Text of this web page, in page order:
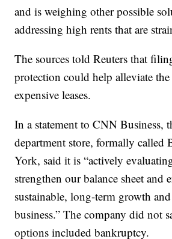
and is weighing other possible
addressing high rents that are
The sources told Reuters that
protection could help alleviate the
expensive leases.
In a statement to CNN Business,
department store, formally called
York, said it is “actively
strengthen our balance sheet and
sustainable, long-term growth
business.” The company did not
options included bankruptcy.